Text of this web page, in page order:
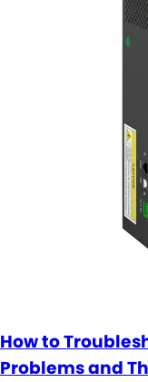
How to
Problems and